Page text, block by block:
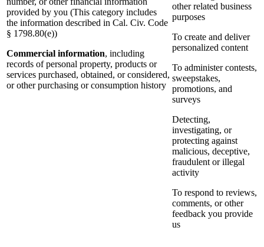
provided by you (This category includes
the information described in Cal. Civ. Code
§ 1798.80(e))
Commercial information, including
records of personal property, products or
services purchased, obtained, or considered,
or other purchasing or consumption history
other related business
purposes
To create and deliver
personalized content
To administer contests,
sweepstakes,
promotions, and
surveys
Detecting,
investigating, or
protecting against
malicious, deceptive,
fraudulent or illegal
activity
To respond to reviews,
comments, or other
feedback you provide
us